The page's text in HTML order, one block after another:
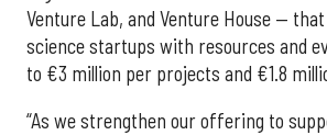
Venture Lab, and Venture House —
science startups with resources and
to €3 million per projects and €1.8
“As we strengthen our offering to